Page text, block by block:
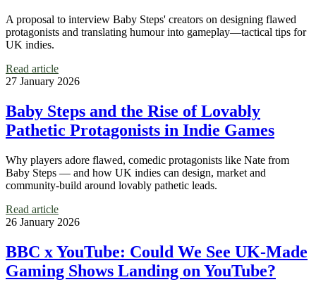
A proposal to interview Baby Steps' creators on designing flawed
protagonists and translating humour into gameplay—tactical tips for
UK indies.
Read article
27 January 2026
Baby Steps and the Rise of Lovably
Pathetic Protagonists in Indie Games
Why players adore flawed, comedic protagonists like Nate from
Baby Steps — and how UK indies can design, market and
community-build around lovably pathetic leads.
Read article
26 January 2026
BBC x YouTube: Could We See UK-Made
Gaming Shows Landing on YouTube?